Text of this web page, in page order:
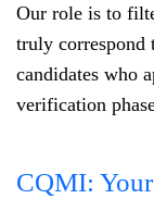
Our role is to
truly correspond
candidates who
verification
CQMI: